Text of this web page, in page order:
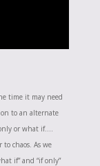
time it may need
to an alternate
or what if….
chaos. As we
if” and “if only”